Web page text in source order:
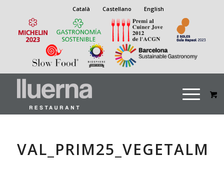
Català Castellano English
VAL_PRIM25_VEGETALM